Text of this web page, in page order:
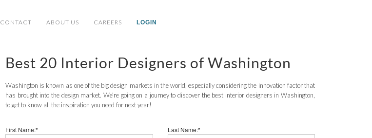
CONTACT ABOUT US CAREERS LOGIN
Best 20 Interior Designers of Washington
Washington is known as one of the big design markets in the world, especially considering the innovation factor that
has brought into the design market. We’re going on a journey to discover the best interior designers in Washington,
to get to know all the inspiration you need for next year!
First Name:* Last Name:*